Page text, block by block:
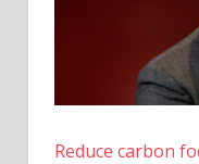
Reduce carbon